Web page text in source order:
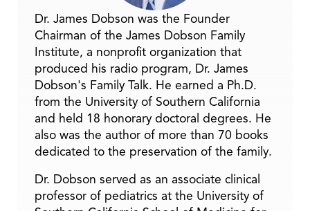
Dr. James Dobson was the Founder
Chairman of the James Dobson Family
Institute, a nonprofit organization that
produced his radio program, Dr. James
Dobson's Family Talk. He earned a Ph.D.
from the University of Southern California
and held 18 honorary doctoral degrees. He
also was the author of more than 70 books
dedicated to the preservation of the family.
Dr. Dobson served as an associate clinical
professor of pediatrics at the University of